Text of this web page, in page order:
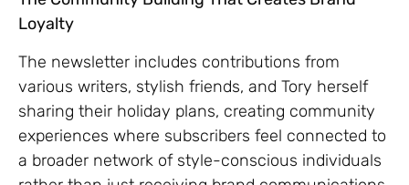
Loyalty
The newsletter includes contributions from
various writers, stylish friends, and Tory herself
sharing their holiday plans, creating community
experiences where subscribers feel connected to
a broader network of style-conscious individuals